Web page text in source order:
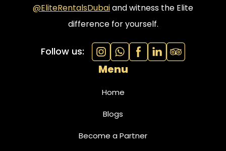
@EliteRentalsDubaiand witness the Elite
difference for yourself.
Follow us:
Menu
Home
Blogs
Become a Partner